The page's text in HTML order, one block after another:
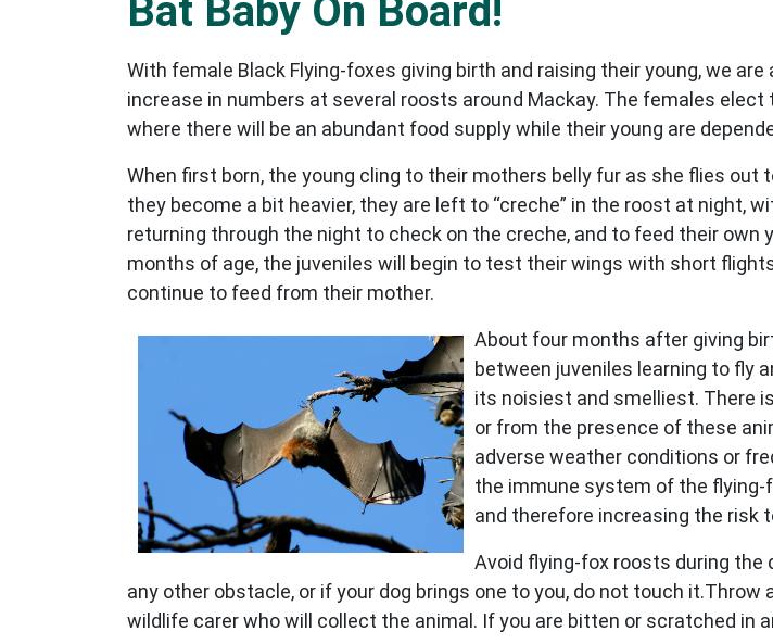
Bat Baby On Board!
With female Black Flying-foxes giving birth and raising their young, we are
increase in numbers at several roosts around Mackay. The females elect
where there will be an abundant food supply while their young are
When first born, the young cling to their mothers belly fur as she flies out
they become a bit heavier, they are left to “creche” in the roost at night,
returning through the night to check on the creche, and to feed their own
months of age, the juveniles will begin to test their wings with short
continue to feed from their mother.
About four months after giving
between juveniles learning to fly
its noisiest and smelliest. There
or from the presence of these
adverse weather conditions or
the immune system of the
and therefore increasing the risk
Avoid flying-fox roosts during the
any other obstacle, or if your dog brings one to you, do not touch
wildlife carer who will collect the animal. If you are bitten or scratched in